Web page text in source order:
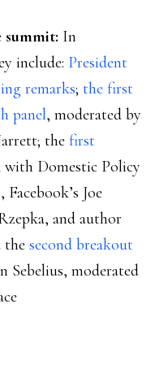
summit: In
include: President
remarks; the first
panel, moderated by
the first
Domestic Policy
Joe
and author
the second breakout
Sebelius, moderated